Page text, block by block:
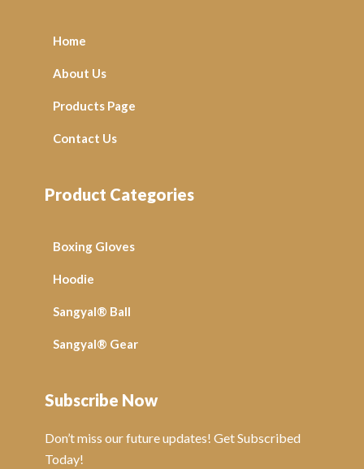
Home
About Us
Products Page
Contact Us
Product Categories
Boxing Gloves
Hoodie
Sangyal® Ball
Sangyal® Gear
Subscribe Now
Don’t miss our future updates! Get Subscribed
Today!